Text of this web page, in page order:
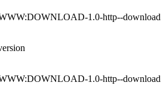
1.0-http--download
1.0-http--download